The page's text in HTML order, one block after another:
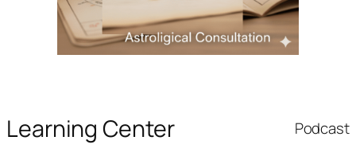
Learning Center Podcast